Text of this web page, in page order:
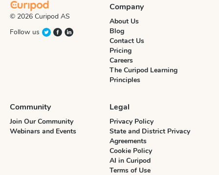
© 2026 Curipod AS
Follow us
Company
About Us
Blog
Contact Us
Pricing
Careers
The Curipod Learning
Principles
Community
Join Our Community
Webinars and Events
Legal
Privacy Policy
State and District Privacy
Agreements
Cookie Policy
AI in Curipod
Terms of Use